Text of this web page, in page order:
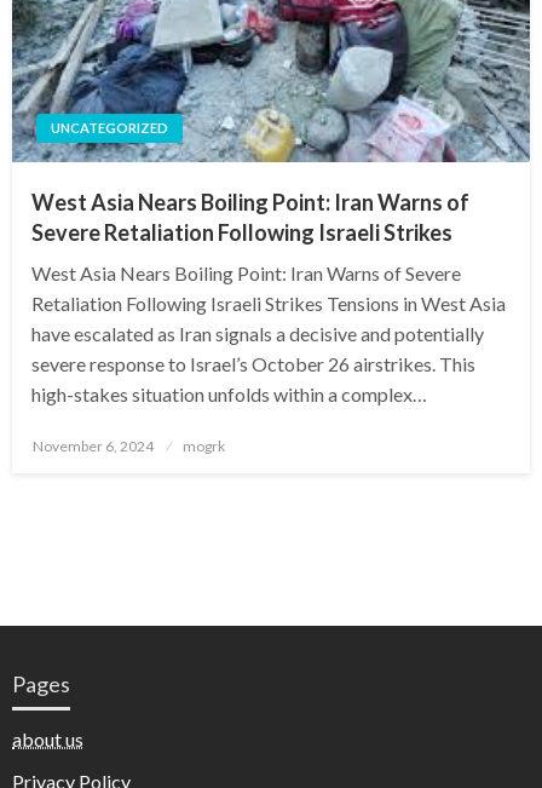
UNCATEGORIZED
West Asia Nears Boiling Point: Iran Warns of
Severe Retaliation Following Israeli Strikes
West Asia Nears Boiling Point: Iran Warns of Severe
Retaliation Following Israeli Strikes Tensions in West Asia
have escalated as Iran signals a decisive and potentially
severe response to Israel’s October 26 airstrikes. This
high-stakes situation unfolds within a complex…
Posted
November 6, 2024 mogrk
Pages
about us
Privacy Policy